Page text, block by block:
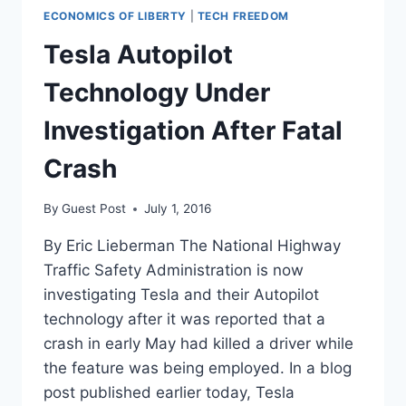
ECONOMICS OF LIBERTY TECH FREEDOM
Tesla Autopilot
Technology Under
Investigation After Fatal
Crash
By Guest Post July 1, 2016
By Eric Lieberman The National Highway
Traffic Safety Administration is now
investigating Tesla and their Autopilot
technology after it was reported that a
crash in early May had killed a driver while
the feature was being employed. In a blog
post published earlier today, Tesla